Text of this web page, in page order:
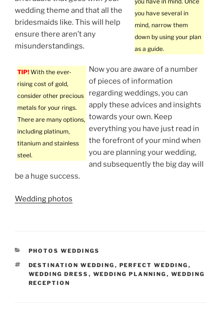
you have several in
mind, narrow them
down by using your plan
as a guide.
wedding theme and that all the
bridesmaids like. This will help
ensure there aren’t any
misunderstandings.
TIP! With the ever-
rising cost of gold,
consider other precious
metals for your rings.
There are many options,
including platinum,
titanium and stainless
steel.
Now you are aware of a number
of pieces of information
regarding weddings, you can
apply these advices and insights
towards your own. Keep
everything you have just read in
the forefront of your mind when
you are planning your wedding,
and subsequently the big day will
be a huge success.
Wedding photos
CATEGORIES
PHOTOS WEDDINGS
TAGS
DESTINATION WEDDING , PERFECT WEDDING ,
WEDDING DRESS , WEDDING PLANNING , WEDDING
RECEPTION